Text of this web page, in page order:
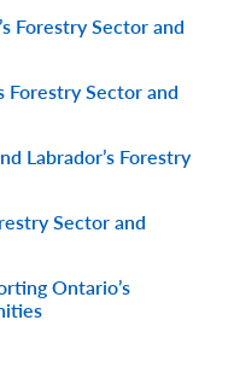
Forestry Sector and
Forestry Sector and
Labrador’s Forestry
Sector and
Ontario’s